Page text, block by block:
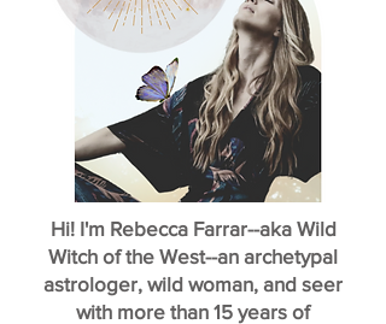
Hi! I'm Rebecca Farrar--aka Wild
Witch of the West--an archetypal
astrologer, wild woman, and seer
with more than 15 years of